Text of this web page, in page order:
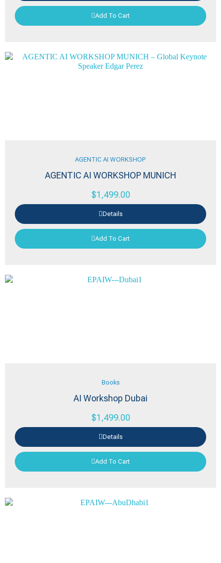
Add To Cart
AGENTIC AI WORKSHOP
AGENTIC AI WORKSHOP MUNICH
$1,499.00
Details
Add To Cart
Books
AI Workshop Dubai
$1,499.00
Details
Add To Cart